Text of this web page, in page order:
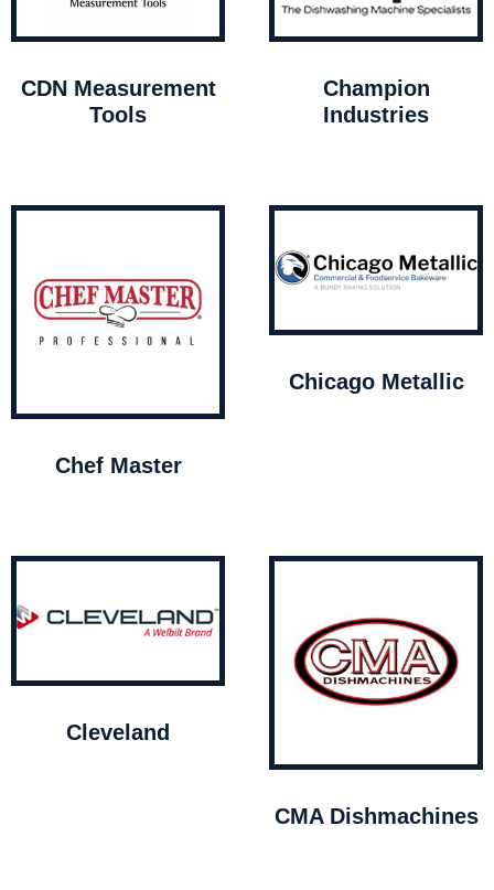
CDN Measurement
Tools
Champion
Industries
Chef Master
Chicago Metallic
Cleveland
CMA Dishmachines